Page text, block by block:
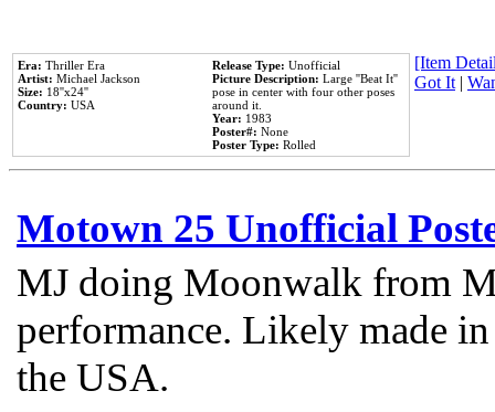
Era: Thriller Era
Artist: Michael Jackson
Size: 18''x24''
Country: USA
Release Type: Unofficial
Picture Description: Large ''Beat It''
pose in center with four other poses
around it.
Year: 1983
Poster#: None
Poster Type: Rolled
[Item
Got It|
Motown 25 Unofficial
MJ doing Moonwalk from
performance. Likely made
the USA.